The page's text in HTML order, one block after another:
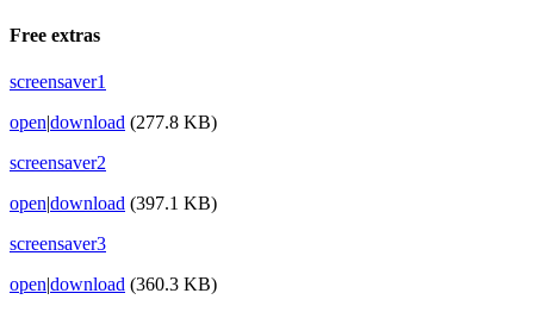
Free extras
screensaver1
open|download (277.8 KB)
screensaver2
open|download (397.1 KB)
screensaver3
open|download (360.3 KB)